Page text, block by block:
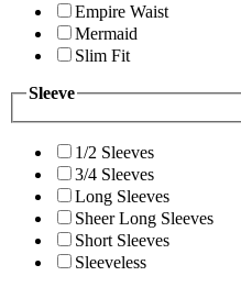
Empire Waist
Mermaid
Slim Fit
Sleeve
1/2 Sleeves
3/4 Sleeves
Long Sleeves
Sheer Long Sleeves
Short Sleeves
Sleeveless